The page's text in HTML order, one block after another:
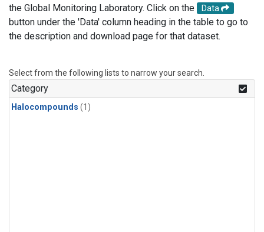
the Global Monitoring Laboratory. Click on the
Data
button under the 'Data' column heading in the table to go to
the description and download page for that dataset.
Select from the following lists to narrow your search.
Category
Halocompounds (1)